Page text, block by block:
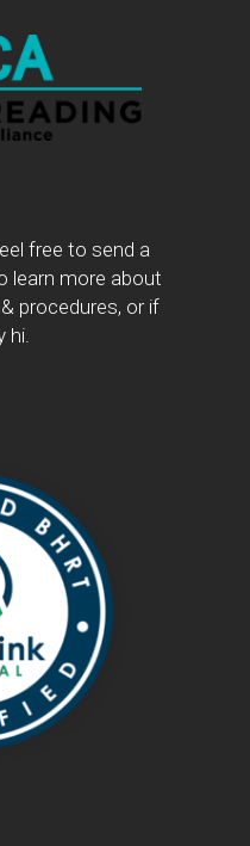
free to send a
learn more about
procedures, or if
hi.